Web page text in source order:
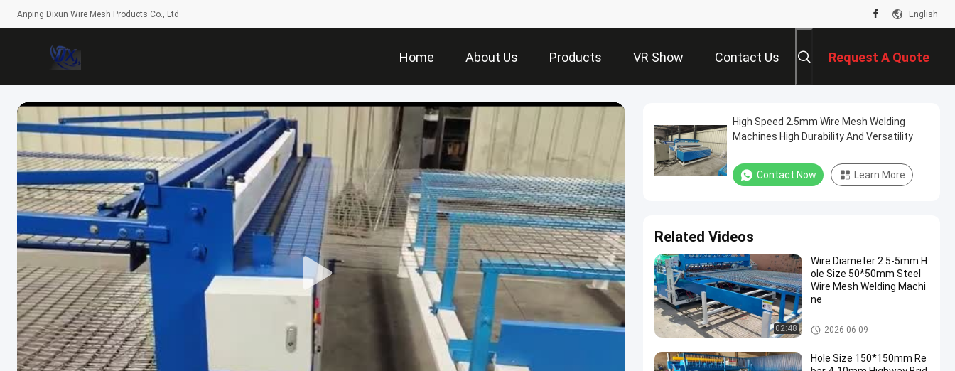
Anping Dixun Wire Mesh Products Co., Ltd English
Home About Us Products VR Show Contact Us Request A Quote
High Speed 2.5mm Wire Mesh Welding
Machines High Durability And Versatility
Contact Now Learn More
Related Videos
02:48
Wire Diameter 2.5-5mm H
ole Size 50*50mm Steel
Wire Mesh Welding Machi
ne
Wire Mesh Welding Machines
2026-06-09
Hole Size 150*150mm Re